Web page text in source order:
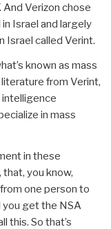
Verizon chose
Israel and largely
Israel called Verint.
known as mass
from Verint,
in mass
in these
that, you know,
one person to
you get the NSA
this. So that’s